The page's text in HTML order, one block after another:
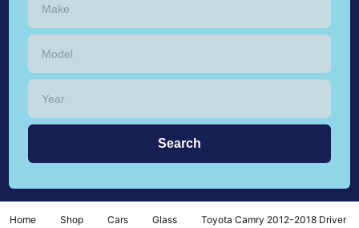
Home Shop Cars Glass Toyota Camry 2012-2018 Driver